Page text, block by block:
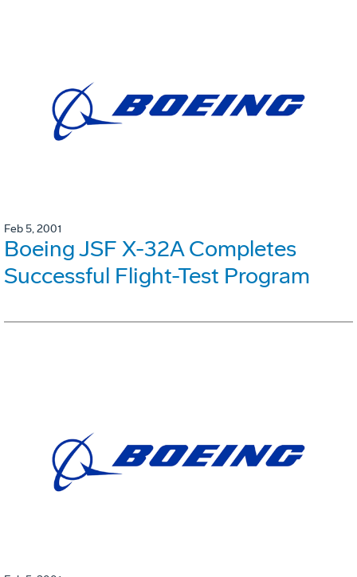
Feb 5, 2001
Boeing JSF X-32A Completes
Successful Flight-Test Program